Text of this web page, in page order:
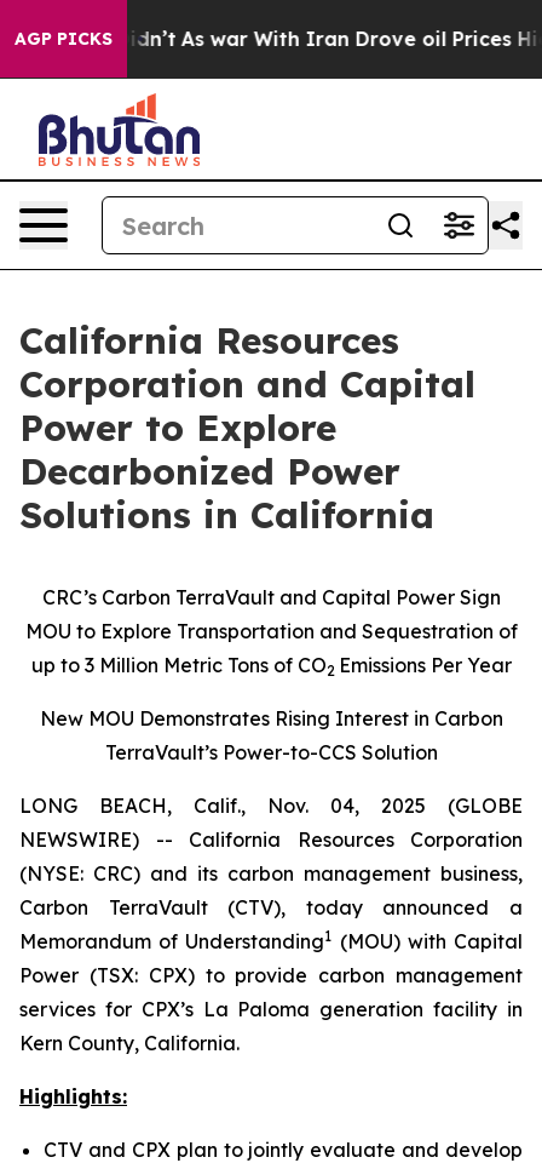
AGP PICKS
it Didn’t As war With Iran Drove oil Prices Higher,
California Resources
Corporation and Capital
Power to Explore
Decarbonized Power
Solutions in California
CRC’s Carbon TerraVault and Capital Power Sign
MOU to Explore Transportation and Sequestration of
up to 3 Million Metric Tons of CO2 Emissions Per Year
New MOU Demonstrates Rising Interest in Carbon
TerraVault’s Power-to-CCS Solution
LONG BEACH, Calif., Nov. 04, 2025 (GLOBE
NEWSWIRE) -- California Resources Corporation
(NYSE: CRC) and its carbon management business,
Carbon TerraVault (CTV), today announced a
Memorandum of Understanding1 (MOU) with Capital
Power (TSX: CPX) to provide carbon management
services for CPX’s La Paloma generation facility in
Kern County, California.
Highlights:
CTV and CPX plan to jointly evaluate and develop